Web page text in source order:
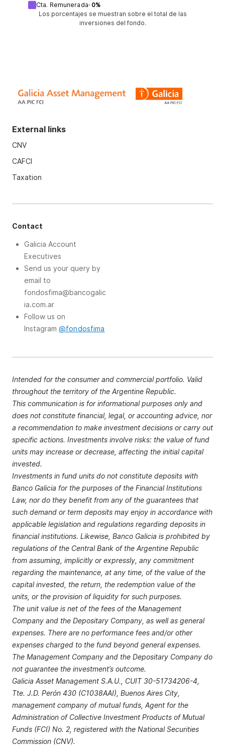
Cta. Remunerada· 0%
Los porcentajes se muestran sobre el total de las
inversiones del fondo.
External links
CNV
CAFCI
Taxation
Contact
Galicia Account
Executives
Send us your query by
email to
fondosfima@bancogalic
ia.com.ar
Follow us on
Instagram @fondosfima
Intended for the consumer and commercial portfolio. Valid
throughout the territory of the Argentine Republic.
This communication is for informational purposes only and
does not constitute financial, legal, or accounting advice, nor
a recommendation to make investment decisions or carry out
specific actions. Investments involve risks: the value of fund
units may increase or decrease, affecting the initial capital
invested.
Investments in fund units do not constitute deposits with
Banco Galicia for the purposes of the Financial Institutions
Law, nor do they benefit from any of the guarantees that
such demand or term deposits may enjoy in accordance with
applicable legislation and regulations regarding deposits in
financial institutions. Likewise, Banco Galicia is prohibited by
regulations of the Central Bank of the Argentine Republic
from assuming, implicitly or expressly, any commitment
regarding the maintenance, at any time, of the value of the
capital invested, the return, the redemption value of the
units, or the provision of liquidity for such purposes.
The unit value is net of the fees of the Management
Company and the Depositary Company, as well as general
expenses. There are no performance fees and/or other
expenses charged to the fund beyond general expenses.
The Management Company and the Depositary Company do
not guarantee the investment’s outcome.
Galicia Asset Management S.A.U., CUIT 30-51734206-4,
Tte. J.D. Perón 430 (C1038AAI), Buenos Aires City,
management company of mutual funds, Agent for the
Administration of Collective Investment Products of Mutual
Funds (FCI) No. 2, registered with the National Securities
Commission (CNV).